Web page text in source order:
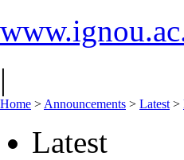
|
Home > Announcements > Latest >
Latest